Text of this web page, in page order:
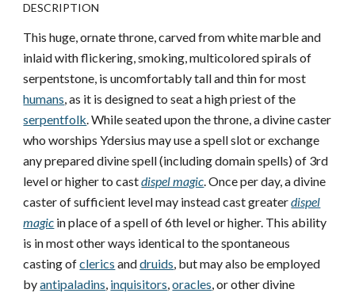
DESCRIPTION
This huge, ornate throne, carved from white marble and
inlaid with flickering, smoking, multicolored spirals of
serpentstone, is uncomfortably tall and thin for most
humans, as it is designed to seat a high priest of the
serpentfolk. While seated upon the throne, a divine caster
who worships Ydersius may use a spell slot or exchange
any prepared divine spell (including domain spells) of 3rd
level or higher to castdispel magic. Once per day, a divine
caster of sufficient level may instead cast greaterdispel
magic in place of a spell of 6th level or higher. This ability
is in most other ways identical to the spontaneous
casting ofclerics anddruids, but may also be employed
byantipaladins, inquisitors,oracles, or other divine